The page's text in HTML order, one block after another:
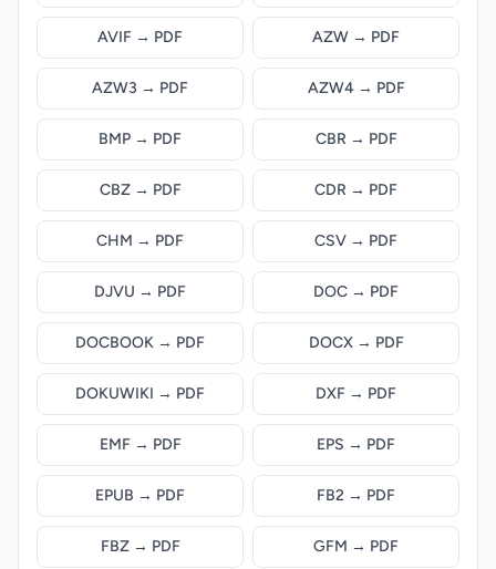
AVIF → PDF AZW → PDF
AZW3 → PDF AZW4 → PDF
BMP → PDF CBR → PDF
CBZ → PDF CDR → PDF
CHM → PDF CSV → PDF
DJVU → PDF DOC → PDF
DOCBOOK → PDF DOCX → PDF
DOKUWIKI → PDF DXF → PDF
EMF → PDF EPS → PDF
EPUB → PDF FB2 → PDF
FBZ → PDF GFM → PDF